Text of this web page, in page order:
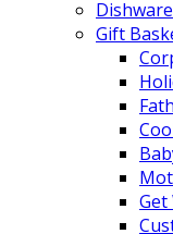
Dishware
Gift